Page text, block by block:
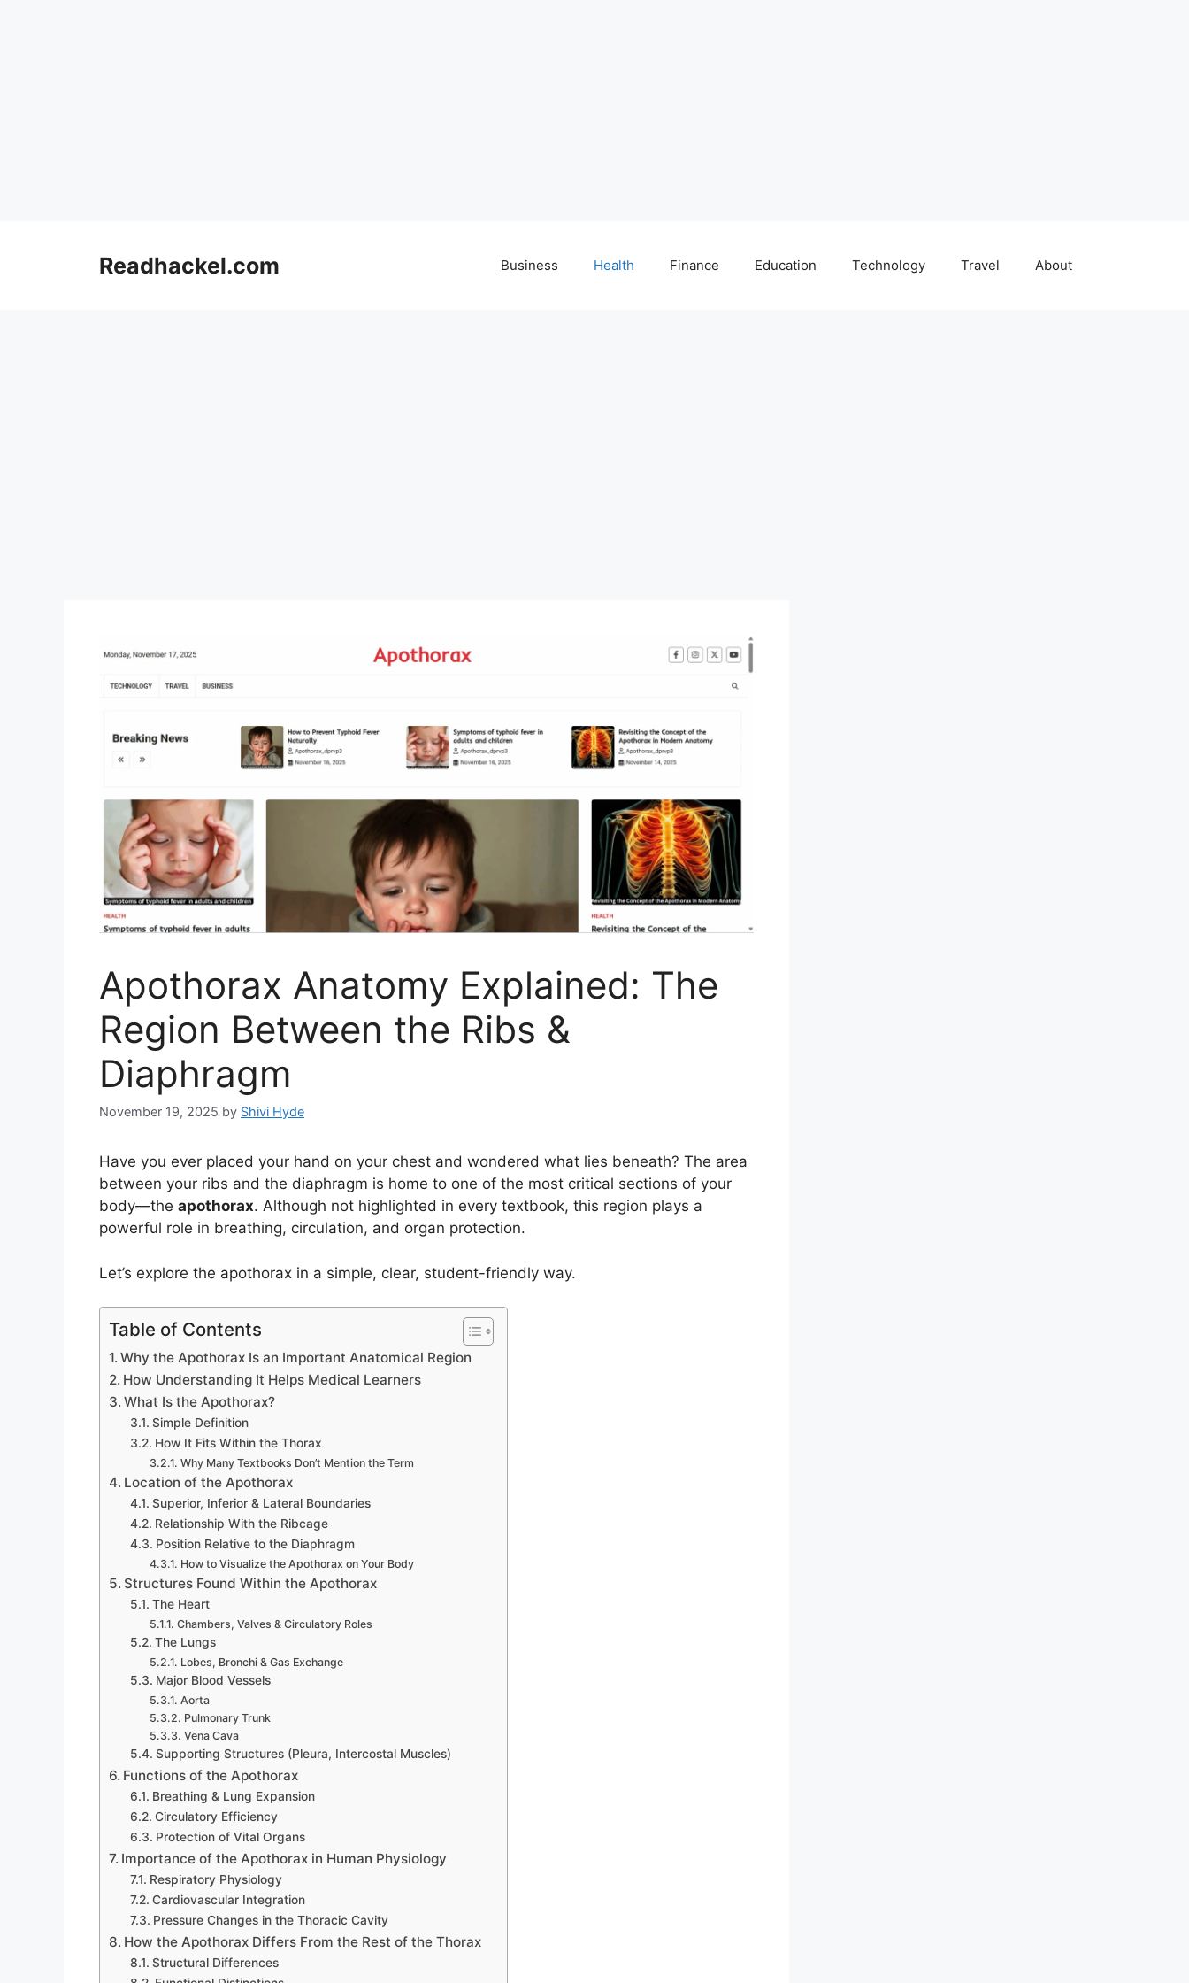
Readhackel.com Business Health Finance Education Technology Travel About
Apothorax Anatomy Explained: The
Region Between the Ribs &
Diaphragm
November 19, 2025 by Shivi Hyde
Have you ever placed your hand on your chest and wondered what lies beneath? The area
between your ribs and the diaphragm is home to one of the most critical sections of your
body—the apothorax. Although not highlighted in every textbook, this region plays a
powerful role in breathing, circulation, and organ protection.
Let’s explore the apothorax in a simple, clear, student-friendly way.
Table of Contents
Why the Apothorax Is an Important Anatomical Region
How Understanding It Helps Medical Learners
What Is the Apothorax?
Simple Definition
How It Fits Within the Thorax
Why Many Textbooks Don’t Mention the Term
Location of the Apothorax
Superior, Inferior & Lateral Boundaries
Relationship With the Ribcage
Position Relative to the Diaphragm
How to Visualize the Apothorax on Your Body
Structures Found Within the Apothorax
The Heart
Chambers, Valves & Circulatory Roles
The Lungs
Lobes, Bronchi & Gas Exchange
Major Blood Vessels
Aorta
Pulmonary Trunk
Vena Cava
Supporting Structures (Pleura, Intercostal Muscles)
Functions of the Apothorax
Breathing & Lung Expansion
Circulatory Efficiency
Protection of Vital Organs
Importance of the Apothorax in Human Physiology
Respiratory Physiology
Cardiovascular Integration
Pressure Changes in the Thoracic Cavity
How the Apothorax Differs From the Rest of the Thorax
Structural Differences